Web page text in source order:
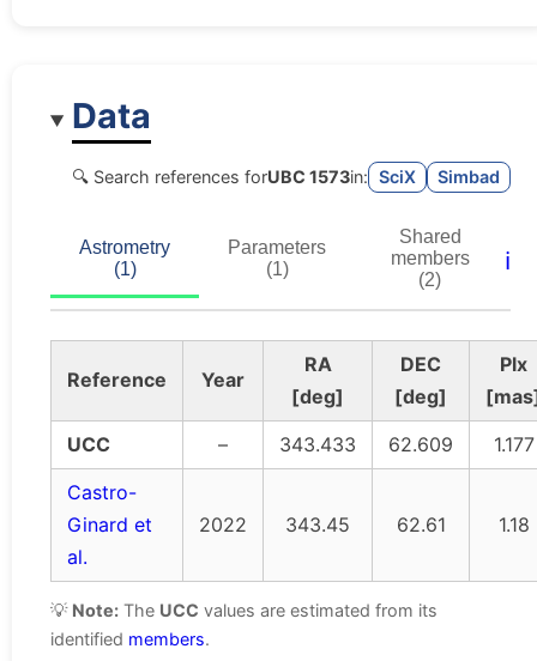
Data
🔍 Search references forUBC 1573in: SciX Simbad
Astrometry
(1)
Parameters
(1)
Shared
members
(2)
ℹ️
Reference Year
RA
[deg]
DEC
[deg]
Plx
UCC
– 343.433 62.609
1.177
Castro-
Ginard et
al.
2022 343.45 62.61 1.18
💡 Note: The UCC values are estimated from its
identified members.